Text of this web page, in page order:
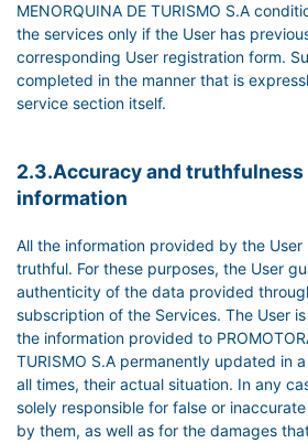
MENORQUINA DE TURISMO S.A
the services only if the User has
corresponding User registration form.
completed in the manner that is
service section itself.
2.3.Accuracy and truthfulness
information
All the information provided by the
truthful. For these purposes, the User
authenticity of the data provided
subscription of the Services. The User
the information provided to
TURISMO S.A permanently updated in
all times, their actual situation. In any
solely responsible for false or
by them, as well as for the damages